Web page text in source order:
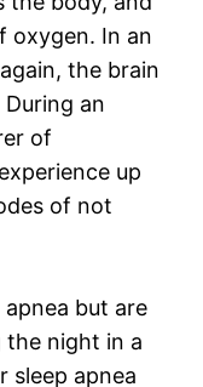
oxygen. In an
the brain
an
of
up
of not
but are
the night in a
sleep apnea